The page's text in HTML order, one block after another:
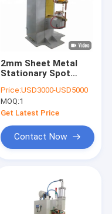
2mm Sheet Metal
Stationary Spot
100kva AC Spot
Welder
Price:USD3000-USD5000
MOQ:1
Get Latest Price
Contact Now